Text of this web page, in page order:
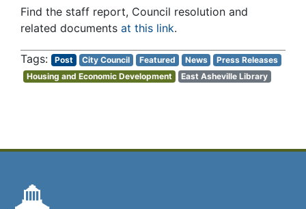
Find the staff report, Council resolution and
related documents at this link.
Post City Council Featured News
Press Releases
Housing and Economic Development
East Asheville Library